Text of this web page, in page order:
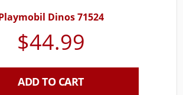
Dinos 71524
$44.99
ADD TO CART